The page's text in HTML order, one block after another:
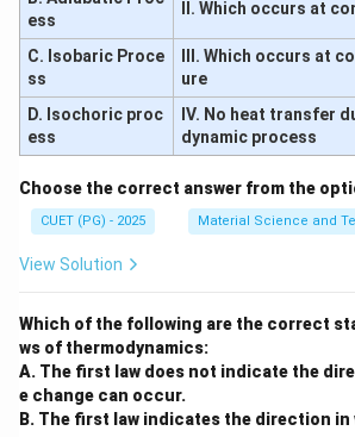
ess
II. Which occurs at
C. Isobaric Proce
ss
III. Which occurs at
ure
D. Isochoric proc
ess
IV. No heat transfer
dynamic process
Choose the correct answer from the
CUET (PG) - 2025 Material Science and
View Solution
Which of the following are the correct
ws of thermodynamics:
A. The first law does not indicate the
e change can occur.
B. The first law indicates the direction